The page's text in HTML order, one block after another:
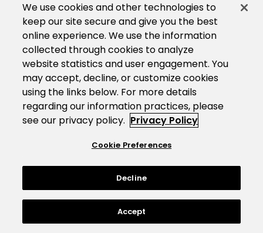
We use cookies and other technologies to
keep our site secure and give you the best
online experience. We use the information
collected through cookies to analyze
website statistics and user engagement. You
may accept, decline, or customize cookies
using the links below. For more details
regarding our information practices, please
see our privacy policy. Privacy Policy
Cookie Preferences
Decline
Accept